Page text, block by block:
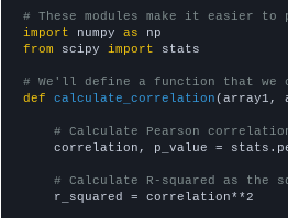
# These modules make it easier
import numpy as
from scipy import stats
# We'll define a function that
def
calculate_correlation (array1,
# Calculate Pearson
correlation, p_value =
# Calculate R-squared as
    r_squared = correlation**2